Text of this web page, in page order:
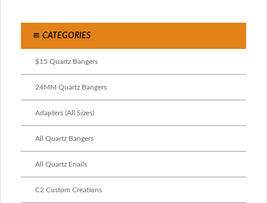
CATEGORIES
$15 Quartz Bangers
24MM Quartz Bangers
Adapters (All Sizes)
All Quartz Bangers
All Quartz Enails
C2 Custom Creations